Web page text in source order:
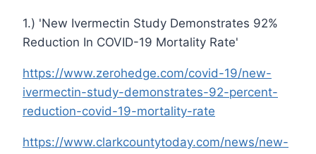
1.) 'New Ivermectin Study Demonstrates 92%
Reduction In COVID-19 Mortality Rate'
https://www.zerohedge.com/covid-19/new-
ivermectin-study-demonstrates-92-percent-
reduction-covid-19-mortality-rate
https://www.clarkcountytoday.com/news/new-